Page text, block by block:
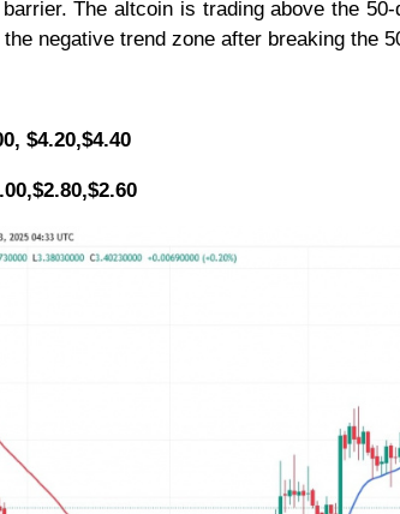
The altcoin is trading above the
negative trend zone after breaking the
$4.20,$4.40